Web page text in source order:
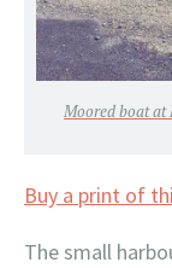
Moored boat at
Buy a print of
The small